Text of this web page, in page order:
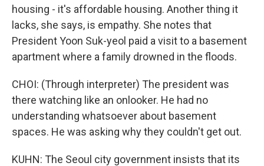
housing - it's affordable housing. Another thing it
lacks, she says, is empathy. She notes that
President Yoon Suk-yeol paid a visit to a basement
apartment where a family drowned in the floods.
CHOI: (Through interpreter) The president was
there watching like an onlooker. He had no
understanding whatsoever about basement
spaces. He was asking why they couldn't get out.
KUHN: The Seoul city government insists that its